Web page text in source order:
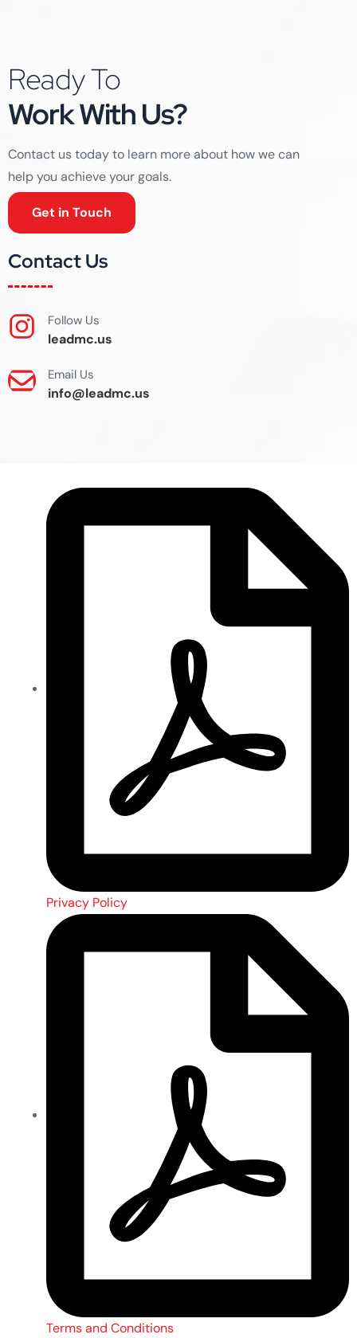
Ready To
Work With Us?
Contact us today to learn more about how we can
help you achieve your goals.
Get in Touch
Contact Us
Follow Us
leadmc.us
Email Us
info@leadmc.us
Privacy Policy
Terms and Conditions